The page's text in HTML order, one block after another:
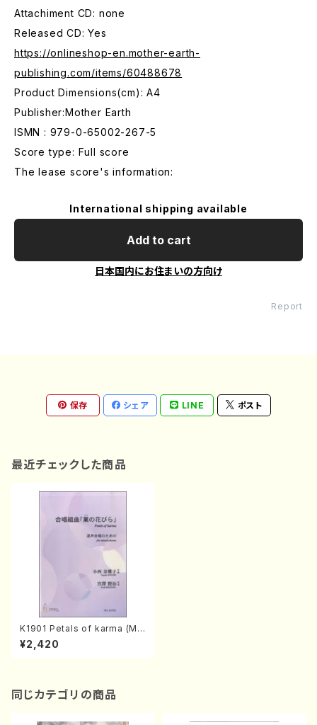
Attachiment CD: none
Released CD: Yes
https://onlineshop-en.mother-earth-
publishing.com/items/60488678
Product Dimensions(cm): A4
Publisher:Mother Earth
ISMN : 979-0-65002-267-5
Score type: Full score
The lease score's information:
International shipping available
Add to cart
日本国内にお住まいの方向け
Report
保存 シェア LINE ポスト
最近チェックした商品
K1901 Petals of karma (Mix
ed chorus, Piano/N.KONIS
HI/Full Score)
¥2,420
同じカテゴリの商品